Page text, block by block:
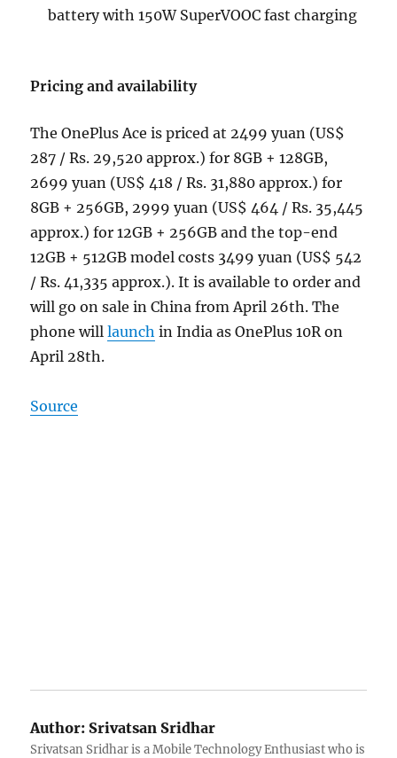
battery with 150W SuperVOOC fast charging
Pricing and availability
The OnePlus Ace is priced at 2499 yuan (US$
287 / Rs. 29,520 approx.) for 8GB + 128GB,
2699 yuan (US$ 418 / Rs. 31,880 approx.) for
8GB + 256GB, 2999 yuan (US$ 464 / Rs. 35,445
approx.) for 12GB + 256GB and the top-end
12GB + 512GB model costs 3499 yuan (US$ 542
/ Rs. 41,335 approx.). It is available to order and
will go on sale in China from April 26th. The
phone willlaunch in India as OnePlus 10R on
April 28th.
Source
Author: Srivatsan Sridhar
Srivatsan Sridhar is a Mobile Technology Enthusiast who is